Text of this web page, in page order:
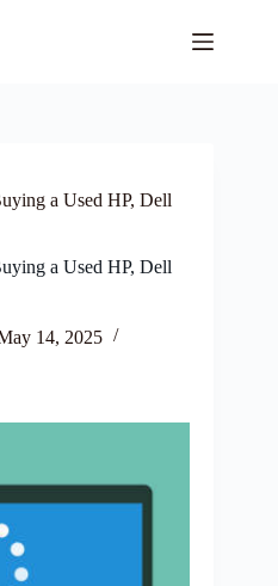
a Used HP, Dell
a Used HP, Dell
14, 2025